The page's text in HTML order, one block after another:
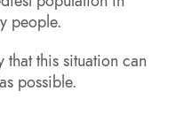
people.
that this situation can
possible.